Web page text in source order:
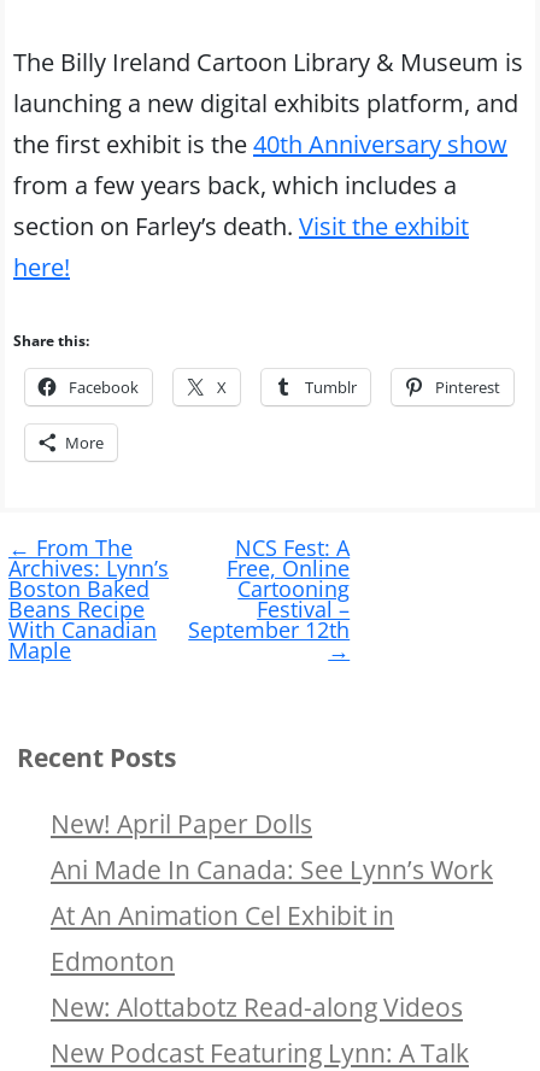
The Billy Ireland Cartoon Library & Museum is
launching a new digital exhibits platform, and
the first exhibit is the40th Anniversary show
from a few years back, which includes a
section on Farley’s death. Visit the exhibit
here!
Share this:
Facebook X Tumblr Pinterest
More
navigation
← From The
Archives: Lynn’s
Boston Baked
Beans Recipe
With Canadian
Maple
NCS Fest: A
Free, Online
Cartooning
Festival –
September 12th
→
Recent Posts
New! April Paper Dolls
Ani Made In Canada: See Lynn’s Work
At An Animation Cel Exhibit in
Edmonton
New: Alottabotz Read-along Videos
New Podcast Featuring Lynn: A Talk